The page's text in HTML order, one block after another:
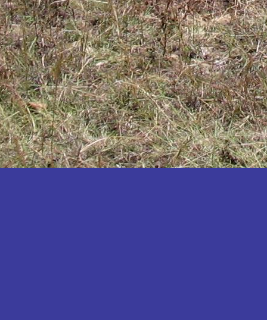
Kamwenge
Kanungu
Kapchorwa
Kasese
Katakwi
Katerere
Kayunga
Kibaale
Kibingo
Kiboga
Kibuku
Kiruhura
Kiryandongo